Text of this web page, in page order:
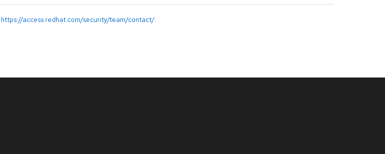
https://access.redhat.com/security/team/contact/.